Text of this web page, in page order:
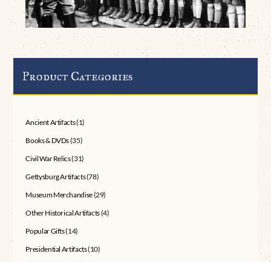
Product Categories
Ancient Artifacts(1)
Books & DVDs(35)
Civil War Relics(31)
Gettysburg Artifacts(78)
Museum Merchandise(29)
Other Historical Artifacts(4)
Popular Gifts(14)
Presidential Artifacts(10)